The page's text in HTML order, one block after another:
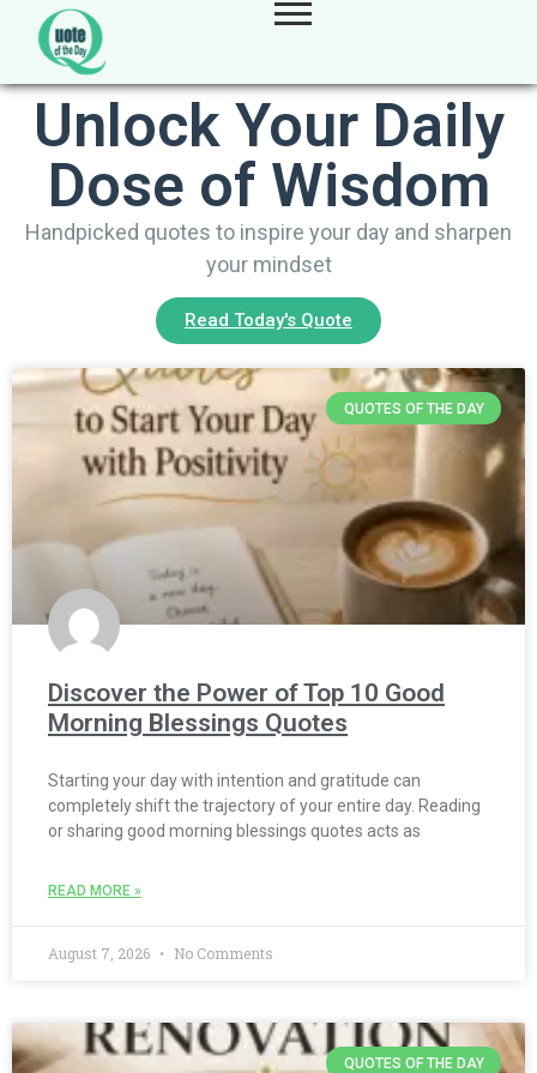
Unlock Your Daily
Dose of Wisdom
Handpicked quotes to inspire your day and sharpen
your mindset
Read Today's Quote
QUOTES OF THE DAY
Discover the Power of Top 10 Good
Morning Blessings Quotes
Starting your day with intention and gratitude can
completely shift the trajectory of your entire day. Reading
or sharing good morning blessings quotes acts as
READ MORE »
August 7, 2026 No Comments
QUOTES OF THE DAY